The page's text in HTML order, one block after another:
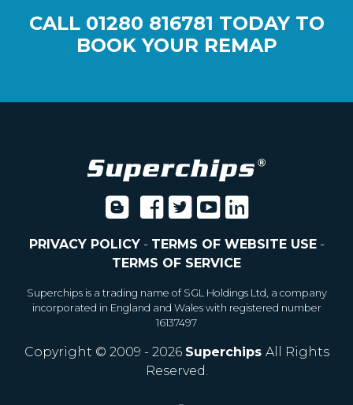
CALL 01280 816781 TODAY TO
BOOK YOUR REMAP
PRIVACY POLICY- TERMS OF WEBSITE USE-
TERMS OF SERVICE
Superchips is a trading name of SGL Holdings Ltd, a company
incorporated in England and Wales with registered number
16137497
Copyright © 2009 - 2026 Superchips All Rights
Reserved.